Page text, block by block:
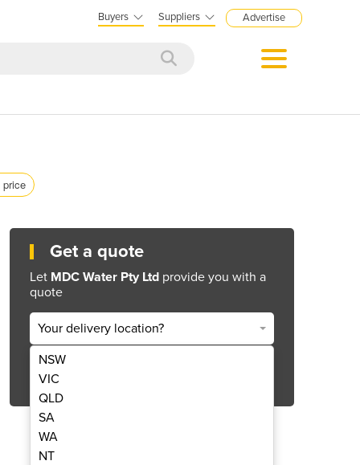
Buyers Suppliers Advertise
Get a quote
Let MDC Water Pty Ltd provide you with a
quote
Your delivery location?
NSW
VIC
QLD
SA
WA
NT